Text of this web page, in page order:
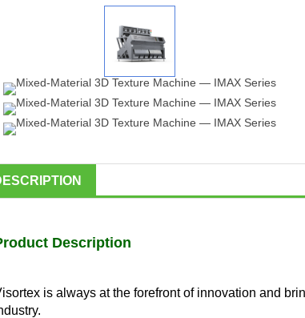
Description
is always at the forefront of innovation and